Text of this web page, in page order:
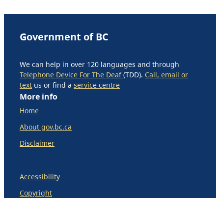
Government of BC
We can help in over 120 languages and through
Telephone Device For The Deaf(TDD). Call, email or
text us or find a service centre
More info
Home
About gov.bc.ca
Disclaimer
Accessibility
Copyright